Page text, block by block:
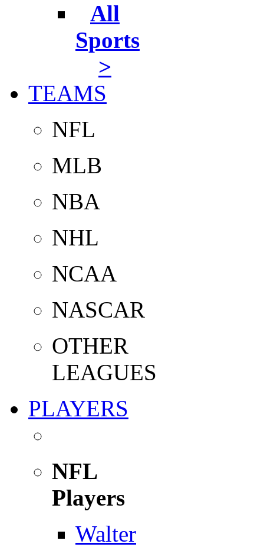
All
Sports
>
TEAMS
NFL
MLB
NBA
NHL
NCAA
NASCAR
OTHER
LEAGUES
PLAYERS
NFL
Players
Walter